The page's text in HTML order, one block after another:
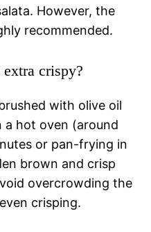
However, the
recommended.
crispy?
with olive oil
a hot oven (around
or pan-frying in
brown and crisp
overcrowding the
crisping.